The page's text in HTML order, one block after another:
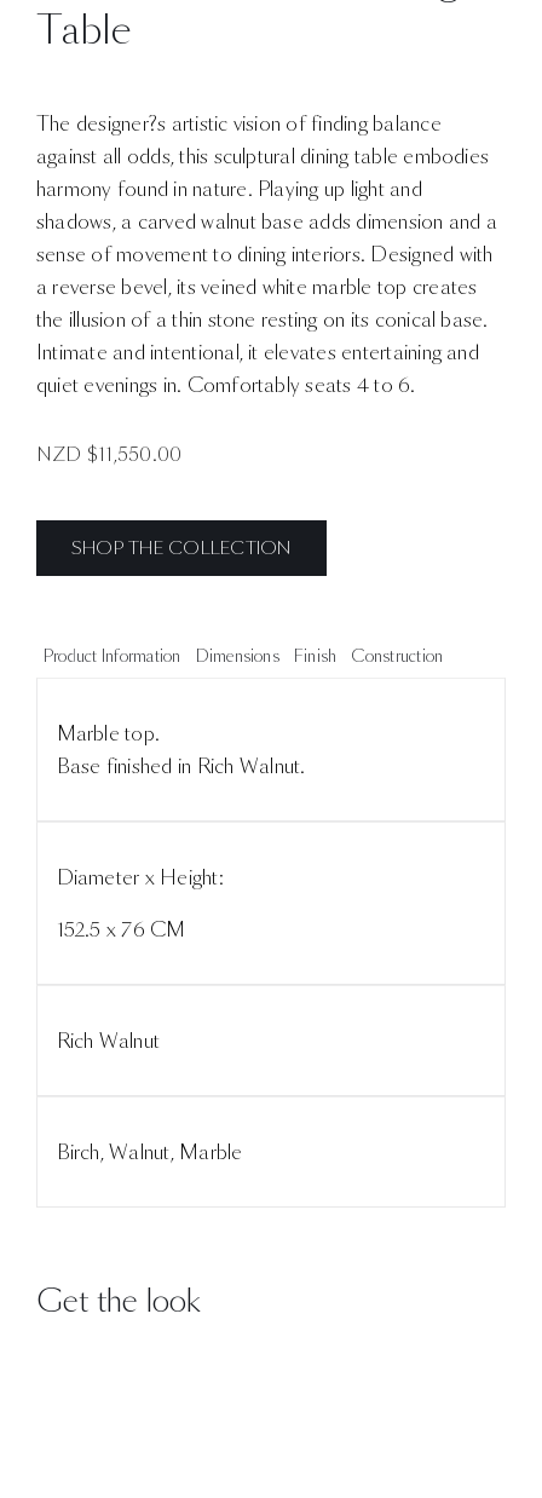
Table
The designer?s artistic vision of finding balance
against all odds, this sculptural dining table embodies
harmony found in nature. Playing up light and
shadows, a carved walnut base adds dimension and a
sense of movement to dining interiors. Designed with
a reverse bevel, its veined white marble top creates
the illusion of a thin stone resting on its conical base.
Intimate and intentional, it elevates entertaining and
quiet evenings in. Comfortably seats 4 to 6.
NZD $11,550.00
SHOP THE COLLECTION
Product Information Dimensions Finish Construction
Marble top.
Base finished in Rich Walnut.
Diameter x Height:
152.5 x 76 CM
Rich Walnut
Birch, Walnut, Marble
Get the look